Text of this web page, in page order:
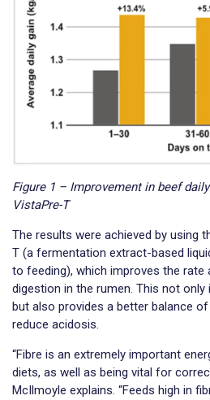
Figure 1 – Improvement in beef
VistaPre-T
The results were achieved by using
T (a fermentation extract-based
to feeding), which improves the rate
digestion in the rumen. This not only
but also provides a better balance
reduce acidosis.
“Fibre is an extremely important
diets, as well as being vital for
McIlmoyle explains. “Feeds high in